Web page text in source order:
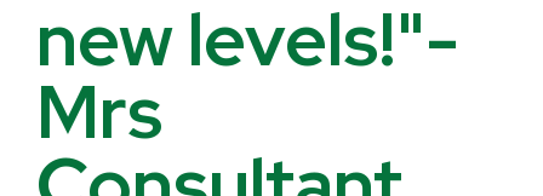
new levels!"-
Mrs